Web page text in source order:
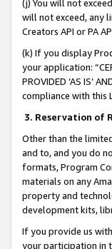
(j) You will not
will not exceed, any
Creators API or PA
(k) If you display
your application:
PROVIDED ‘AS IS’
compliance with this
3. Reservation of
Other than the
and to, and you do
formats, Program
materials on any
property and
development kits,
If you provide us
your participation in